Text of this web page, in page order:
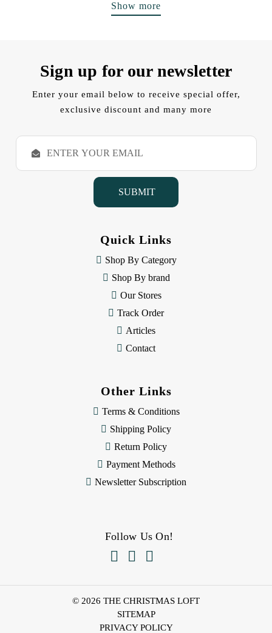
Show more
Sign up for our newsletter
Enter your email below to receive special offer,
exclusive discount and many more
E
a
Quick Links
Shop By Category
Shop By brand
Our Stores
Track Order
Articles
Contact
Other Links
Terms & Conditions
Shipping Policy
Return Policy
Payment Methods
Newsletter Subscription
Follow Us On!
  
© 2026 THE CHRISTMAS LOFT
SITEMAP
PRIVACY POLICY